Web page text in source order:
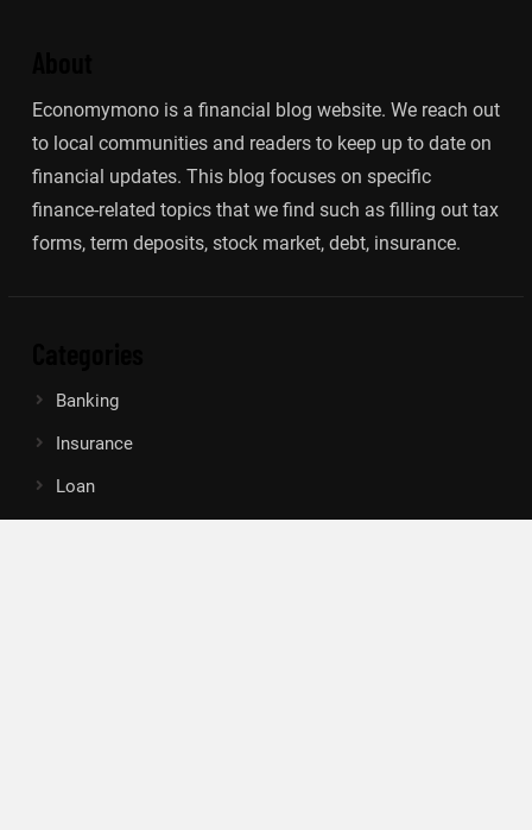
Economymono is a financial blog website. We reach out
to local communities and readers to keep up to date on
financial updates. This blog focuses on specific
finance-related topics that we find such as filling out tax
forms, term deposits, stock market, debt, insurance.
Banking
Insurance
Loan